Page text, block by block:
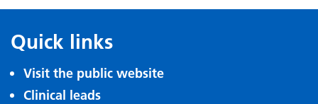
Quick links
Visit the public website
Clinical leads